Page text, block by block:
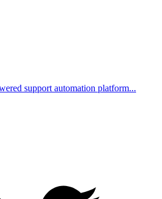
support automation platform...